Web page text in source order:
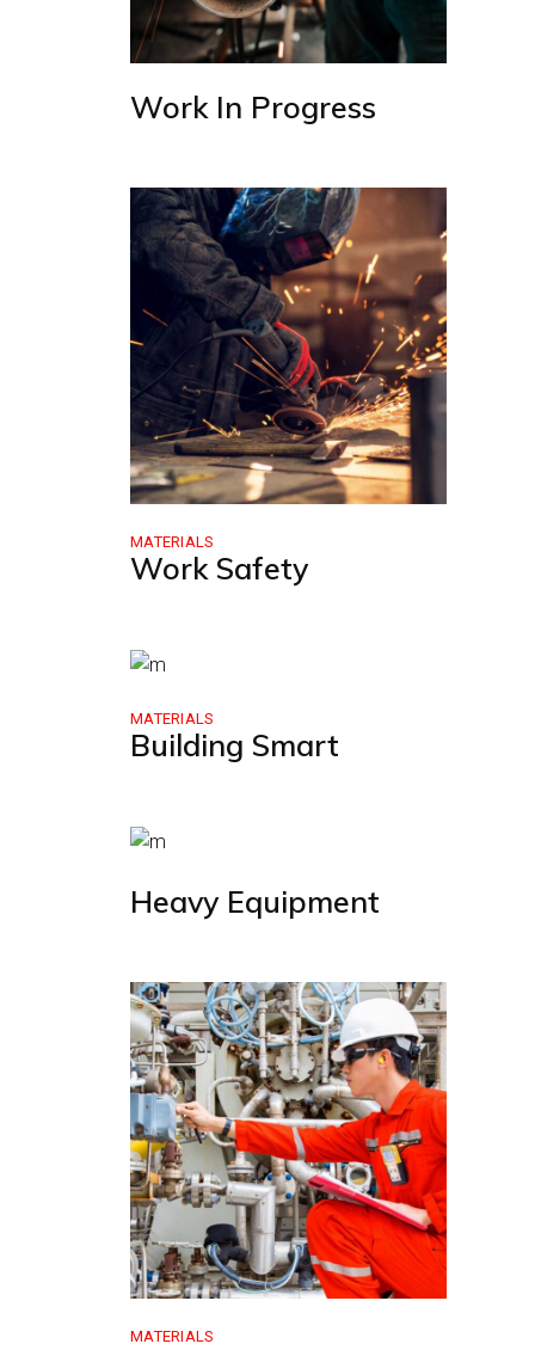
Work In Progress
MATERIALS
Work Safety
MATERIALS
Building Smart
Heavy Equipment
MATERIALS